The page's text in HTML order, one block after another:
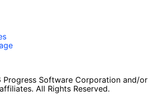
Software Corporation and/or
All Rights Reserved.